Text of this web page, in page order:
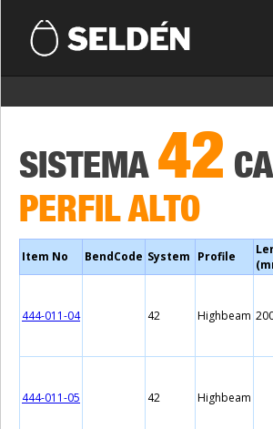
SISTEMA 42
PERFIL ALTO
Item No BendCode System Profile
444-011-04 42 Highbeam
444-011-05 42 Highbeam